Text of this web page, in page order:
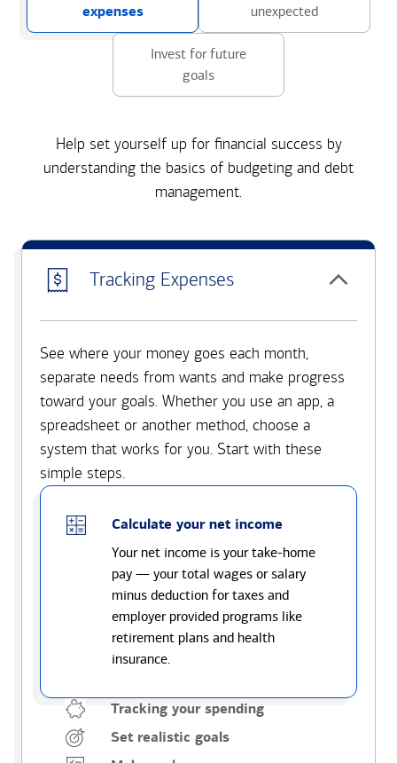
expenses
unexpected
Invest for future
goals
Help set yourself up for financial success by
understanding the basics of budgeting and debt
management.
Tracking Expenses
See where your money goes each month,
separate needs from wants and make progress
toward your goals. Whether you use an app, a
spreadsheet or another method, choose a
system that works for you. Start with these
simple steps.
Calculate your net income
Your net income is your take-home
pay — your total wages or salary
minus deduction for taxes and
employer provided programs like
retirement plans and health
insurance.
Tracking your spending
Set realistic goals